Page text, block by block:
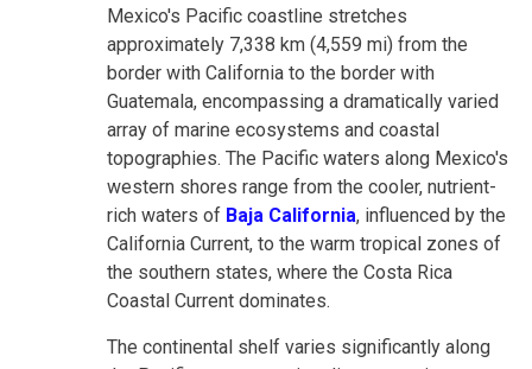
Mexico's Pacific coastline stretches
approximately 7,338 km (4,559 mi) from the
border with California to the border with
Guatemala, encompassing a dramatically varied
array of marine ecosystems and coastal
topographies. The Pacific waters along Mexico's
western shores range from the cooler, nutrient-
rich waters of Baja California, influenced by the
California Current, to the warm tropical zones of
the southern states, where the Costa Rica
Coastal Current dominates.
The continental shelf varies significantly along